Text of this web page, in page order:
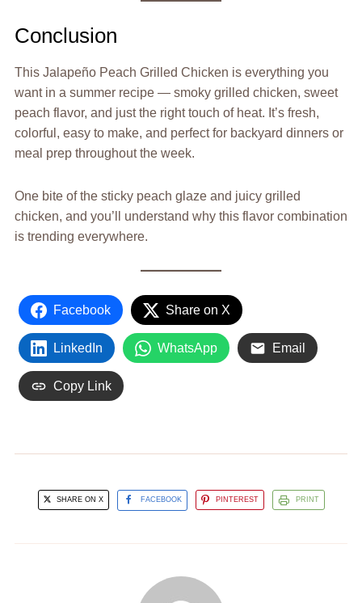
Conclusion
This Jalapeño Peach Grilled Chicken is everything you
want in a summer recipe — smoky grilled chicken, sweet
peach flavor, and just the right touch of heat. It’s fresh,
colorful, easy to make, and perfect for backyard dinners or
meal prep throughout the week.
One bite of the sticky peach glaze and juicy grilled
chicken, and you’ll understand why this flavor combination
is trending everywhere.
Facebook Share on X
LinkedIn WhatsApp Email
Copy Link
SHARE ON X FACEBOOK PINTEREST PRINT